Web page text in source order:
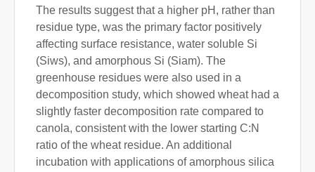
The results suggest that a higher pH, rather than
residue type, was the primary factor positively
affecting surface resistance, water soluble Si
(Siws), and amorphous Si (Siam). The
greenhouse residues were also used in a
decomposition study, which showed wheat had a
slightly faster decomposition rate compared to
canola, consistent with the lower starting C:N
ratio of the wheat residue. An additional
incubation with applications of amorphous silica